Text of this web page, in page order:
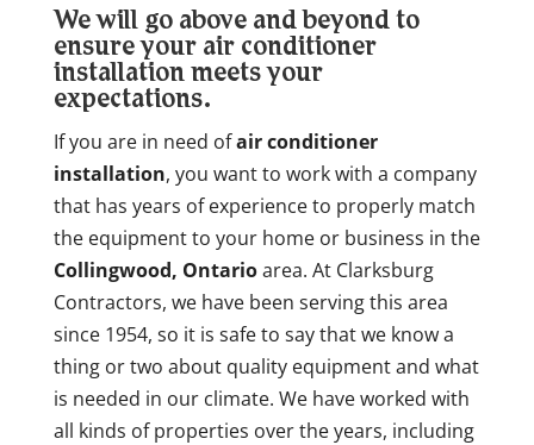
We will go above and beyond to
ensure your air conditioner
installation meets your
expectations.
If you are in need ofair conditioner
installation, you want to work with a company
that has years of experience to properly match
the equipment to your home or business in the
Collingwood, Ontarioarea. At Clarksburg
Contractors, we have been serving this area
since 1954, so it is safe to say that we know a
thing or two about quality equipment and what
is needed in our climate. We have worked with
all kinds of properties over the years, including